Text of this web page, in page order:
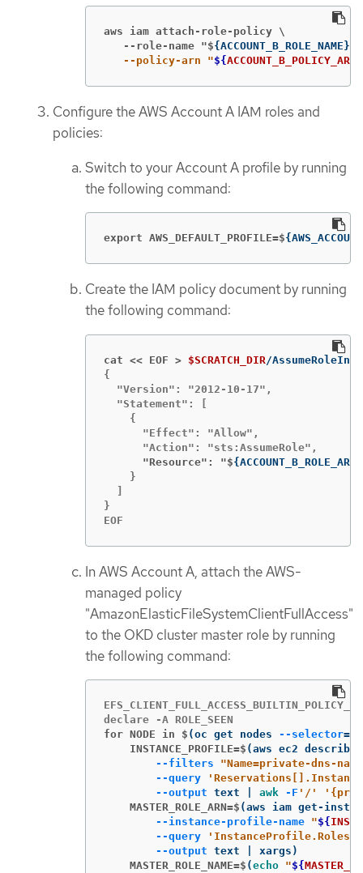
aws iam attach-role-policy \
   --role-name "$
{ACCOUNT_B_ROLE_NAME }
   --policy-arn "
${ACCOUNT_B_POLICY_ARN
Configure the AWS Account A IAM roles and
policies:
Switch to your Account A profile by running
the following command:
export AWS_DEFAULT_PROFILE=${
Create the IAM policy document by running
the following command:
cat << EOF > $SCRATCH_DIR
{
  "Version": "2012-10-17",
  "Statement": [
    {
      "Effect": "Allow",
      "Resource": "$
{ACCOUNT_B_ROLE_ARN
    }
}
EOF
In AWS Account A, attach the AWS-
managed policy
"AmazonElasticFileSystemClientFullAccess"
to the OKD cluster master role by running
the following command:
for NODE in $ (oc get nodes --selector=
    INSTANCE_PROFILE=$
(aws ec2
--filters
"Name=private-dns-
--query
--output text | awk -F '/'
    MASTER_ROLE_ARN=$
(aws iam get-
--instance-profile-name "${
--query
--output text | xargs )
    MASTER_ROLE_NAME=$
(echo "${